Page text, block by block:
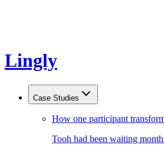
Lingly
Case Studies
How one participant
Tooh had been waiting